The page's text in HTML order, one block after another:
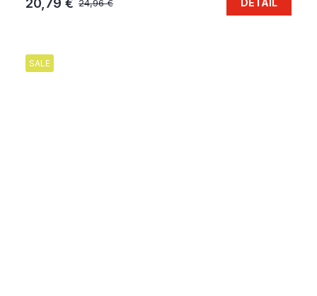
24,96 €
20,79 € DETAIL
SALE